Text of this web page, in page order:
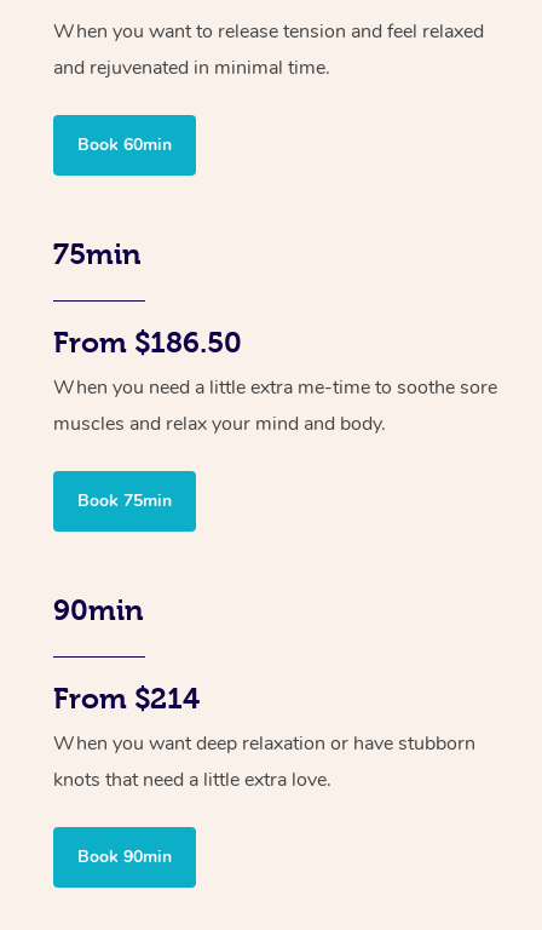
When you want to release tension and feel relaxed
and rejuvenated in minimal time.
Book 60min
75min
From $186.50
When you need a little extra me-time to soothe sore
muscles and relax your mind and body.
Book 75min
90min
From $214
When you want deep relaxation or have stubborn
knots that need a little extra love.
Book 90min